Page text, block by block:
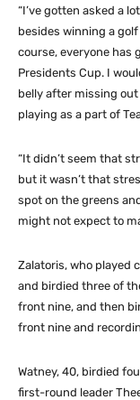
“I’ve gotten asked a
besides winning a golf
course, everyone has
Presidents Cup. I
belly after missing
playing as a part of
“It didn’t seem that
but it wasn’t that
spot on the greens
might not expect to
Zalatoris, who played
and birdied three of
front nine, and then
front nine and
Watney, 40, birdied
first-round leader